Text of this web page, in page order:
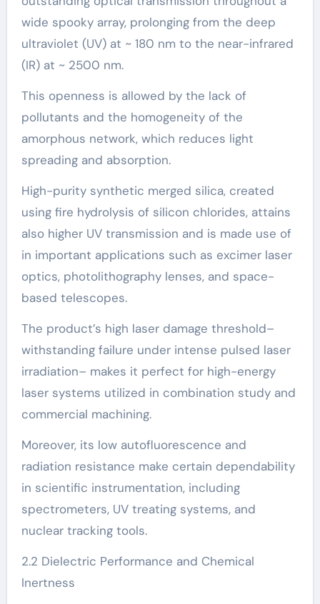
wide spooky array, prolonging from the deep
ultraviolet (UV) at ~ 180 nm to the near-infrared
(IR) at ~ 2500 nm.
This openness is allowed by the lack of
pollutants and the homogeneity of the
amorphous network, which reduces light
spreading and absorption.
High-purity synthetic merged silica, created
using fire hydrolysis of silicon chlorides, attains
also higher UV transmission and is made use of
in important applications such as excimer laser
optics, photolithography lenses, and space-
based telescopes.
The product’s high laser damage threshold–
withstanding failure under intense pulsed laser
irradiation– makes it perfect for high-energy
laser systems utilized in combination study and
commercial machining.
Moreover, its low autofluorescence and
radiation resistance make certain dependability
in scientific instrumentation, including
spectrometers, UV treating systems, and
nuclear tracking tools.
2.2 Dielectric Performance and Chemical
Inertness